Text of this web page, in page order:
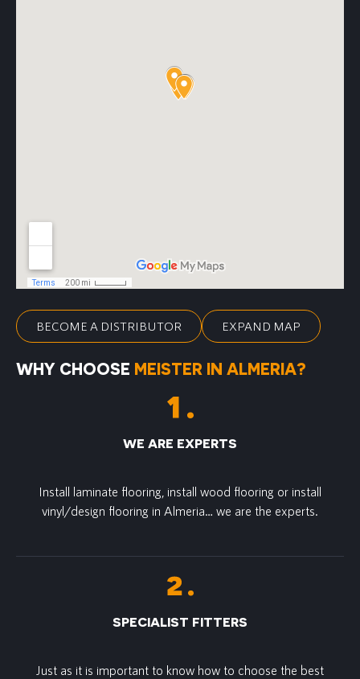
BECOME A DISTRIBUTOR EXPAND MAP
WHY CHOOSE MEISTER IN ALMERIA?
WE ARE EXPERTS
Install laminate flooring, install wood flooring or install
vinyl/design flooring in Almeria… we are the experts.
SPECIALIST FITTERS
Just as it is important to know how to choose the best